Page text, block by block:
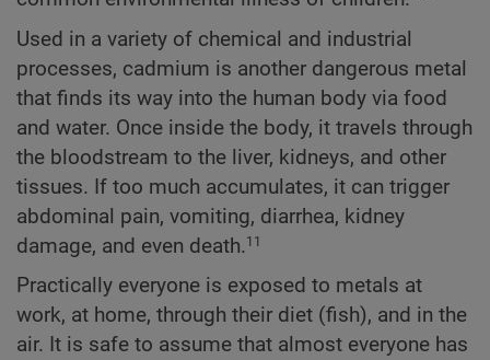
Used in a variety of chemical and industrial
processes, cadmium is another dangerous metal
that finds its way into the human body via food
and water. Once inside the body, it travels through
the bloodstream to the liver, kidneys, and other
tissues. If too much accumulates, it can trigger
abdominal pain, vomiting, diarrhea, kidney
damage, and even death.11
Practically everyone is exposed to metals at
work, at home, through their diet (fish), and in the
air. It is safe to assume that almost everyone has